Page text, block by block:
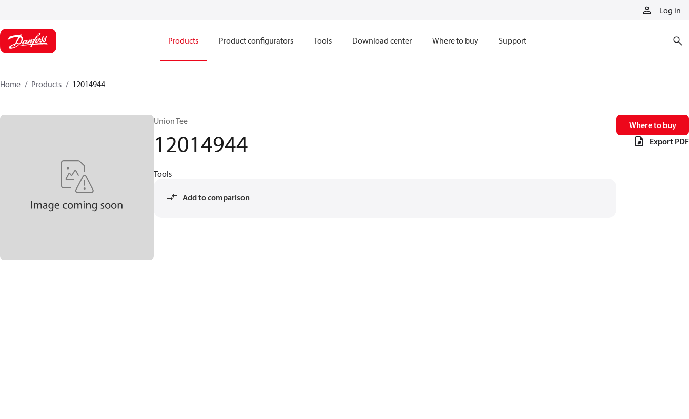
Log in
Products Product configurators Tools Download center Where to buy Support
Home Products 12014944
Union Tee
12014944
Tools
Add to comparison
Where to buy
Export PDF